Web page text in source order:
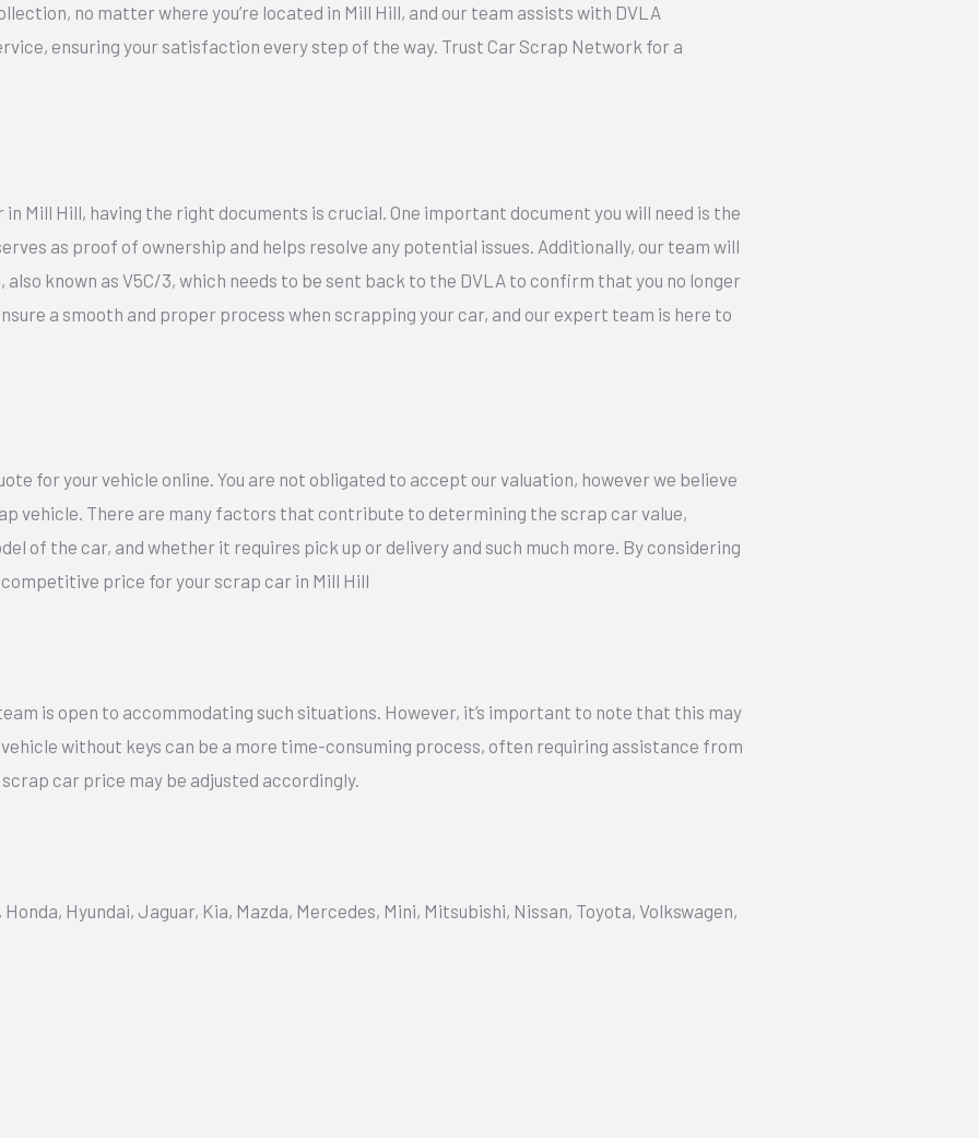
no matter where you’re located in Mill Hill, and our team assists with DVLA
ensuring your satisfaction every step of the way. Trust Car Scrap Network for a
Mill Hill, having the right documents is crucial. One important document you will need is the
as proof of ownership and helps resolve any potential issues. Additionally, our team will
known as V5C/3, which needs to be sent back to the DVLA to confirm that you no longer
a smooth and proper process when scrapping your car, and our expert team is here to
for your vehicle online. You are not obligated to accept our valuation, however we believe
vehicle. There are many factors that contribute to determining the scrap car value,
of the car, and whether it requires pick up or delivery and such much more. By considering
price for your scrap car in Mill Hill
is open to accommodating such situations. However, it’s important to note that this may
without keys can be a more time-consuming process, often requiring assistance from
car price may be adjusted accordingly.
Hyundai, Jaguar, Kia, Mazda, Mercedes, Mini, Mitsubishi, Nissan, Toyota, Volkswagen,